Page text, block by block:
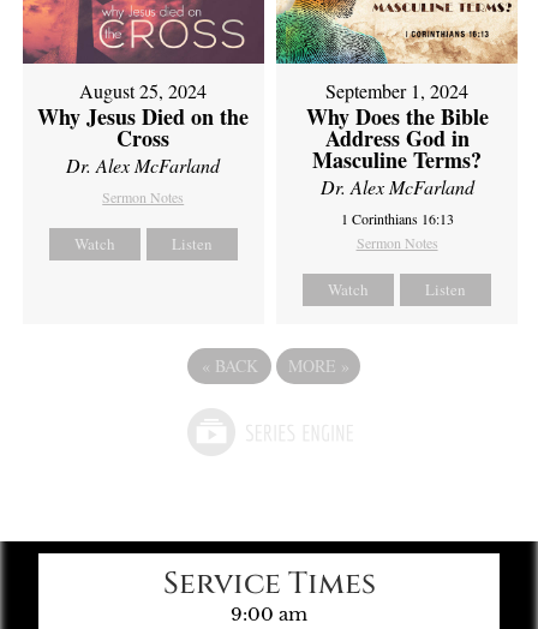
August 25, 2024
Why Jesus Died on the
Cross
Dr. Alex McFarland
Sermon Notes
Watch Listen
September 1, 2024
Why Does the Bible
Address God in
Masculine Terms?
Dr. Alex McFarland
1 Corinthians 16:13
Sermon Notes
Watch Listen
« BACK MORE »
Service Times
9:00 am